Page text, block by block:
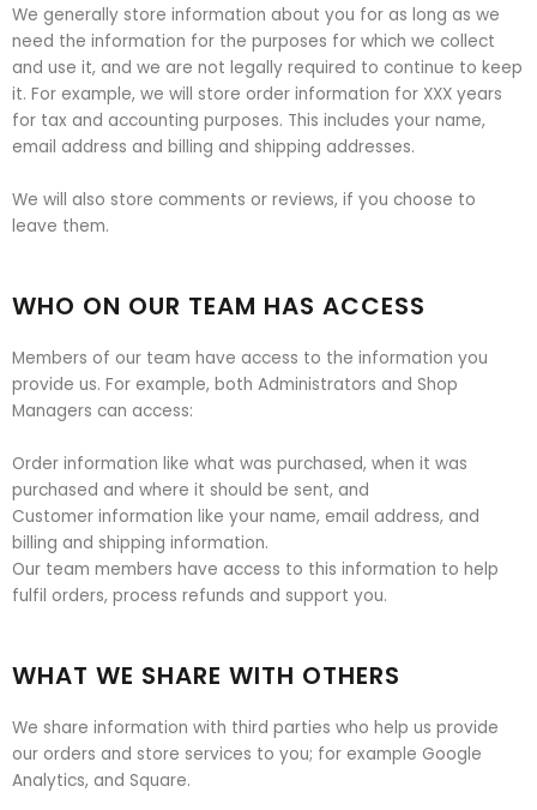
We generally store information about you for as long as we
need the information for the purposes for which we collect
and use it, and we are not legally required to continue to keep
it. For example, we will store order information for XXX years
for tax and accounting purposes. This includes your name,
email address and billing and shipping addresses.
We will also store comments or reviews, if you choose to
leave them.
WHO ON OUR TEAM HAS ACCESS
Members of our team have access to the information you
provide us. For example, both Administrators and Shop
Managers can access:
Order information like what was purchased, when it was
purchased and where it should be sent, and
Customer information like your name, email address, and
billing and shipping information.
Our team members have access to this information to help
fulfil orders, process refunds and support you.
WHAT WE SHARE WITH OTHERS
We share information with third parties who help us provide
our orders and store services to you; for example Google
Analytics, and Square.